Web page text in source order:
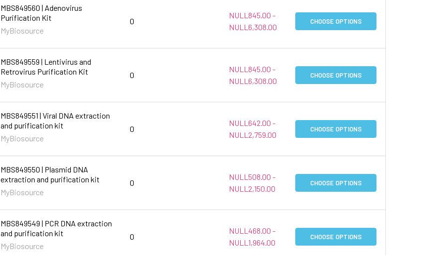
MBS849560 | Adenovirus
Purification Kit
MyBiosource
0
NULL845.00 -
NULL6,308.00
CHOOSE OPTIONS
MBS849559 | Lentivirus and
Retrovirus Purification Kit
MyBiosource
0
NULL845.00 -
NULL6,308.00
CHOOSE OPTIONS
MBS849551 | Viral DNA extraction
and purification kit
MyBiosource
0
NULL642.00 -
NULL2,759.00
CHOOSE OPTIONS
MBS849550 | Plasmid DNA
extraction and purification kit
MyBiosource
0
NULL508.00 -
NULL2,150.00
CHOOSE OPTIONS
MBS849549 | PCR DNA extraction
and purification kit
MyBiosource
0
NULL468.00 -
NULL1,964.00
CHOOSE OPTIONS